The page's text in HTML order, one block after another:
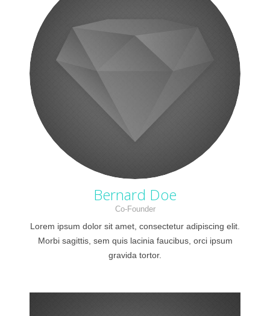
Bernard Doe
Co-Founder
Lorem ipsum dolor sit amet, consectetur adipiscing elit.
Morbi sagittis, sem quis lacinia faucibus, orci ipsum
gravida tortor.